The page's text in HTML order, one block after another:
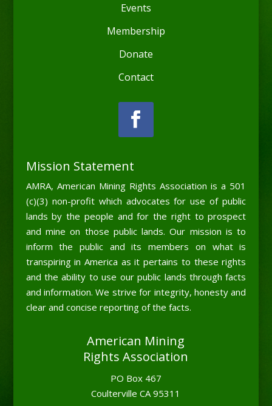
Events
Membership
Donate
Contact
Mission Statement
AMRA, American Mining Rights Association is a 501
(c)(3) non-profit which advocates for use of public
lands by the people and for the right to prospect
and mine on those public lands. Our mission is to
inform the public and its members on what is
transpiring in America as it pertains to these rights
and the ability to use our public lands through facts
and information. We strive for integrity, honesty and
clear and concise reporting of the facts.
American Mining
Rights Association
PO Box 467
Coulterville CA 95311